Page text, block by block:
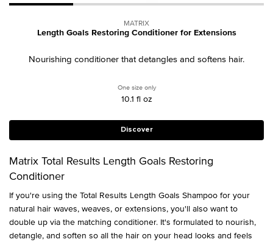
MATRIX
Length Goals Restoring Conditioner for Extensions
Nourishing conditioner that detangles and softens hair.
One size onlyfor Length Goals Restoring Conditioner
10.1 fl oz
Discover
Matrix Total Results Length Goals Restoring
Conditioner
If you're using the Total Results Length Goals Shampoo for your
natural hair waves, weaves, or extensions, you'll also want to
double up via the matching conditioner. It's formulated to nourish,
detangle, and soften so all the hair on your head looks and feels